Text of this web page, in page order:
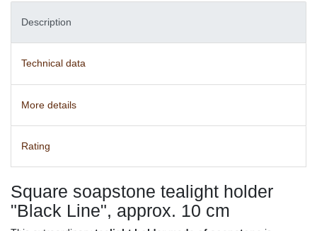
Description
Technical data
More details
Rating
Square soapstone tealight holder
"Black Line", approx. 10 cm